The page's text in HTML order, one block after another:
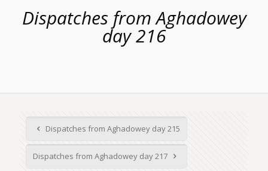
Dispatches from Aghadowey
day 216
Dispatches from Aghadowey day 215
Dispatches from Aghadowey day 217